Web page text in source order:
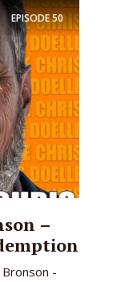
EPISODE50
–
Bronson -